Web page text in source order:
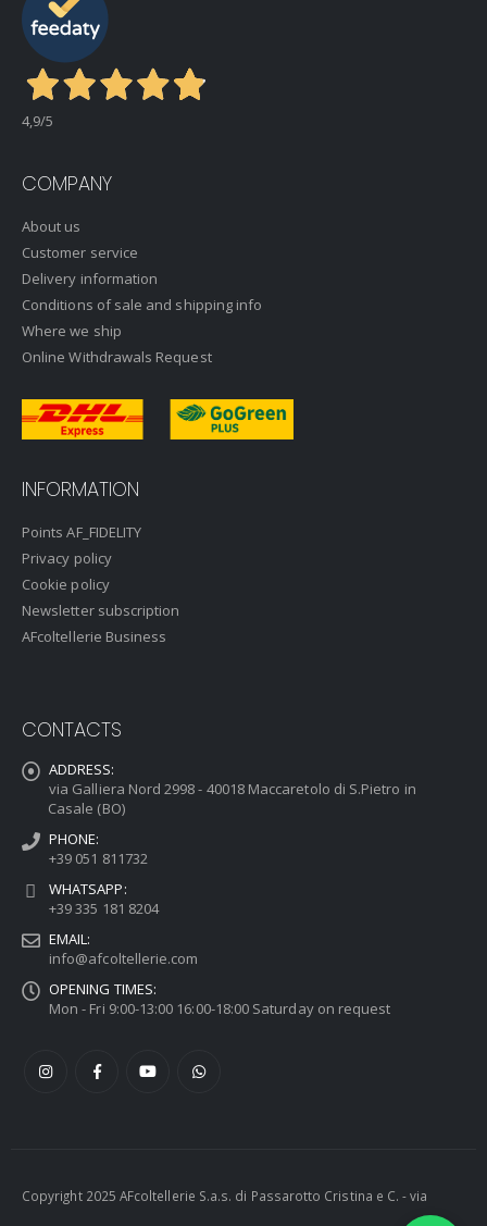
4,9/5
COMPANY
About us
Customer service
Delivery information
Conditions of sale and shipping info
Where we ship
Online Withdrawals Request
INFORMATION
Points AF_FIDELITY
Privacy policy
Cookie policy
Newsletter subscription
AFcoltellerie Business
CONTACTS
ADDRESS:
via Galliera Nord 2998 - 40018 Maccaretolo di S.Pietro in
Casale (BO)
PHONE:
+39 051 811732
WHATSAPP:
+39 335 181 8204
EMAIL:
info@afcoltellerie.com
OPENING TIMES:
Mon - Fri 9:00-13:00 16:00-18:00 Saturday on request
Copyright 2025 AFcoltellerie S.a.s. di Passarotto Cristina e C. - via